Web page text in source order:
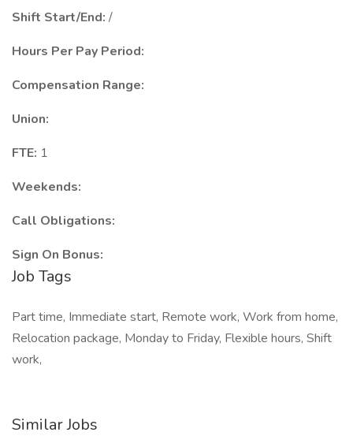
Shift Start/End: /
Hours Per Pay Period:
Compensation Range:
Union:
FTE: 1
Weekends:
Call Obligations:
Sign On Bonus:
Job Tags
Part time, Immediate start, Remote work, Work from home,
Relocation package, Monday to Friday, Flexible hours, Shift
work,
Similar Jobs